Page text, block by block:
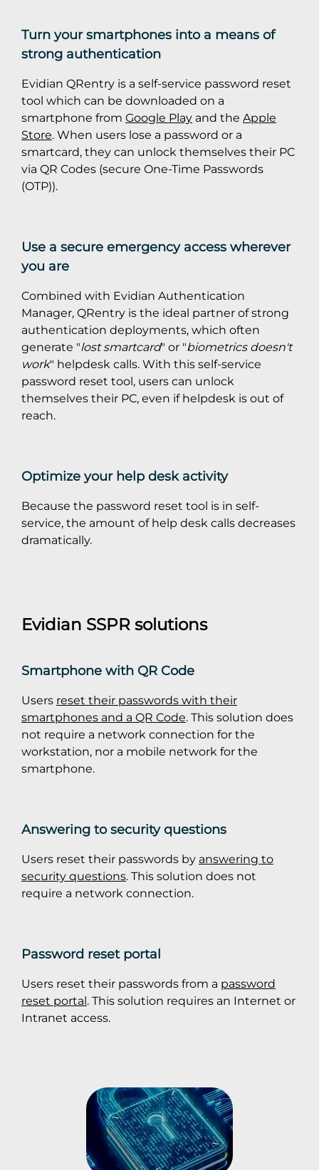
Turn your smartphones into a means of
strong authentication
Evidian QRentry is a self-service password reset
tool which can be downloaded on a
smartphone from Google Play and the Apple
Store. When users lose a password or a
smartcard, they can unlock themselves their PC
via QR Codes (secure One-Time Passwords
(OTP)).
Use a secure emergency access wherever
you are
Combined with Evidian Authentication
Manager, QRentry is the ideal partner of strong
authentication deployments, which often
generate "lost smartcard" or "biometrics doesn't
work" helpdesk calls. With this self-service
password reset tool, users can unlock
themselves their PC, even if helpdesk is out of
reach.
Optimize your help desk activity
Because the password reset tool is in self-
service, the amount of help desk calls decreases
dramatically.
Evidian SSPR solutions
Smartphone with QR Code
Users reset their passwords with their
smartphones and a QR Code. This solution does
not require a network connection for the
workstation, nor a mobile network for the
smartphone.
Answering to security questions
Users reset their passwords by answering to
security questions. This solution does not
require a network connection.
Password reset portal
Users reset their passwords from a password
reset portal. This solution requires an Internet or
Intranet access.